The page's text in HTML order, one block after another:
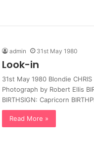
admin 31st May 1980
Look-in
31st May 1980 Blondie CHRIS
Photograph by Robert Ellis
BIRTHSIGN: Capricorn
Read More »